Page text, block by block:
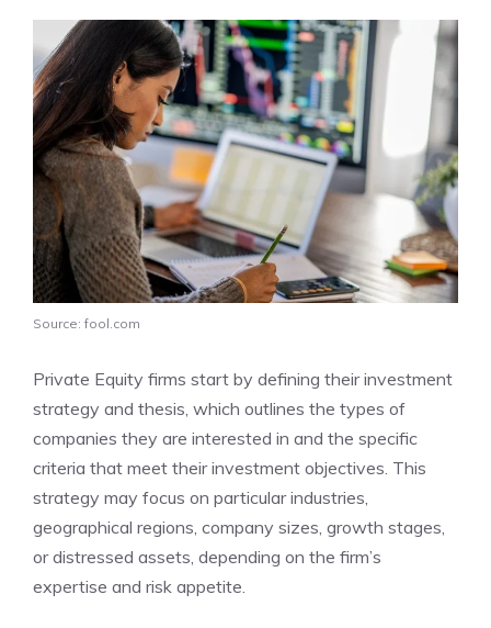
Source: fool.com
Private Equity firms start by defining their investment
strategy and thesis, which outlines the types of
companies they are interested in and the specific
criteria that meet their investment objectives. This
strategy may focus on particular industries,
geographical regions, company sizes, growth stages,
or distressed assets, depending on the firm’s
expertise and risk appetite.